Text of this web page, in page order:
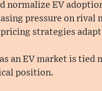
normalize EV
pressure on
strategies
as an EV market is
position.